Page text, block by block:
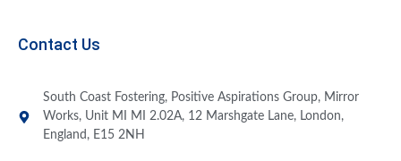
Contact Us
South Coast Fostering, Positive Aspirations Group, Mirror
Works, Unit MI MI 2.02A, 12 Marshgate Lane, London,
England, E15 2NH